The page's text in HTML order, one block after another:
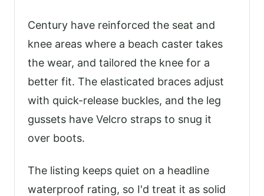
Century have reinforced the seat and
knee areas where a beach caster takes
the wear, and tailored the knee for a
better fit. The elasticated braces adjust
with quick-release buckles, and the leg
gussets have Velcro straps to snug it
over boots.
The listing keeps quiet on a headline
waterproof rating, so I'd treat it as solid